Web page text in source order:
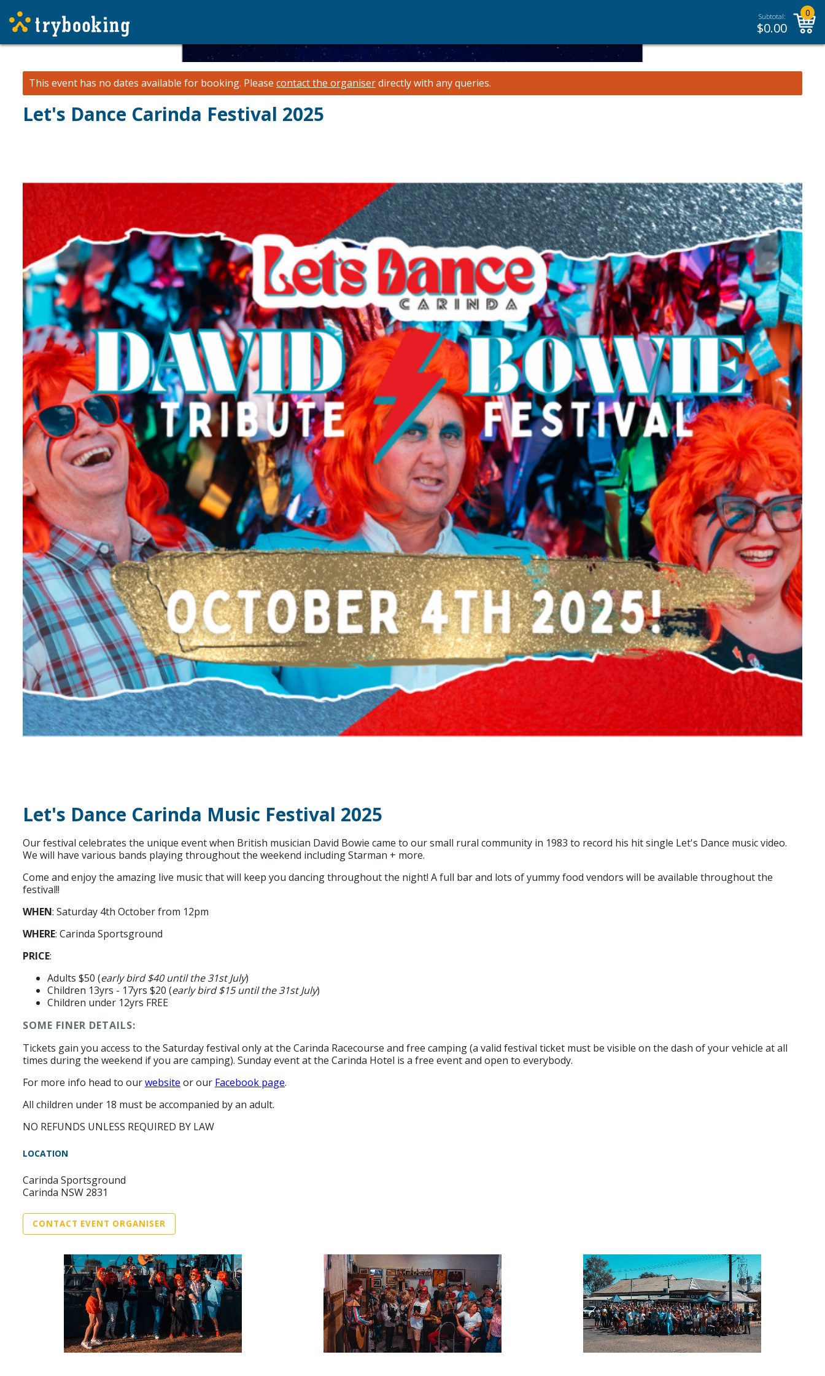
Subtotal:
$0.00
0
This event has no dates available for booking. Please contact the organiserdirectly with any queries.
Let's Dance Carinda Festival 2025
Let's Dance Carinda Music Festival 2025
Our festival celebrates the unique event when British musician David Bowie came to our small rural community in 1983 to record his hit single Let's Dance music video.
We will have various bands playing throughout the weekend including Starman + more.
Come and enjoy the amazing live music that will keep you dancing throughout the night! A full bar and lots of yummy food vendors will be available throughout the
festival!!
WHEN: Saturday 4th October from 12pm
WHERE: Carinda Sportsground
PRICE:
Adults $50 (early bird $40 until the 31st July)
Children 13yrs - 17yrs $20 (early bird $15 until the 31st July)
Children under 12yrs FREE
SOME FINER DETAILS:
Tickets gain you access to the Saturday festival only at the Carinda Racecourse and free camping (a valid festival ticket must be visible on the dash of your vehicle at all
times during the weekend if you are camping). Sunday event at the Carinda Hotel is a free event and open to everybody.
For more info head to ourwebsite or our Facebook page.
All children under 18 must be accompanied by an adult.
NO REFUNDS UNLESS REQUIRED BY LAW
LOCATION
Carinda Sportsground
Carinda NSW 2831
CONTACT EVENT ORGANISER